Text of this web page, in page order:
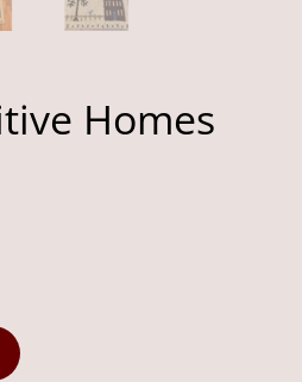
Homes